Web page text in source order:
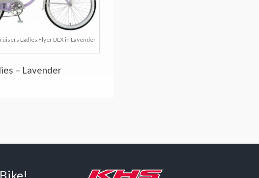
Ladies Flyer DLX in Lavender
– Lavender